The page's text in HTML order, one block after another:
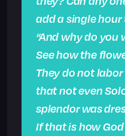
add a single
“And why do
See how the
They do not
that not even
splendor was
If that is how